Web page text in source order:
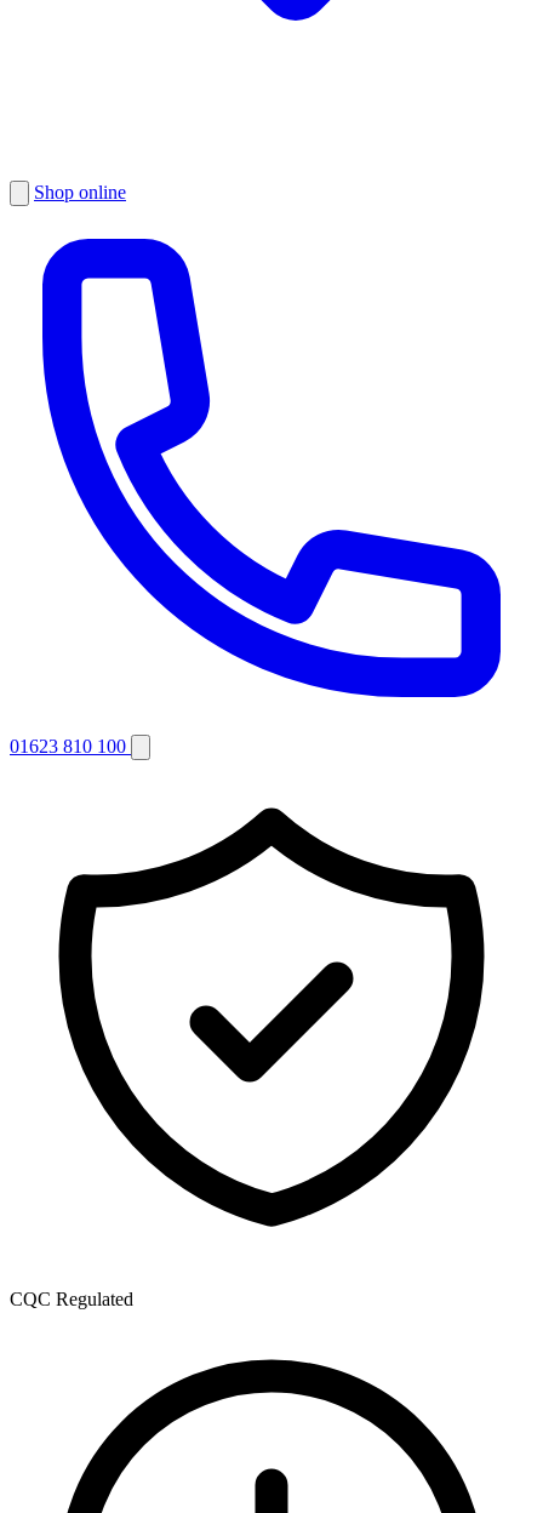
Shop online
01623 810 100
CQC Regulated